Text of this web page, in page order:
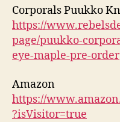
Corporals Puukko
https://
page/puukko-
eye-maple-pre-order
Amazon
https://
?isVisitor=true